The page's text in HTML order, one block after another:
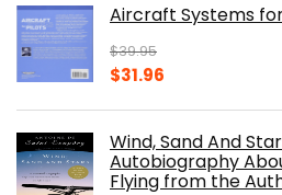
$32.95.$28.00.Aircraft Systems
$39.95
Original
$39.95.
$31.96
$31.96.
Wind, Sand And
Autobiography
Flying from the